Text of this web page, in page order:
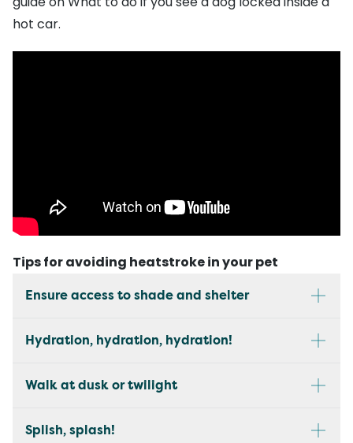
hot car.
Tips for avoiding heatstroke in your pet
Ensure access to shade and shelter
Hydration, hydration, hydration!
Walk at dusk or twilight
Splish, splash!